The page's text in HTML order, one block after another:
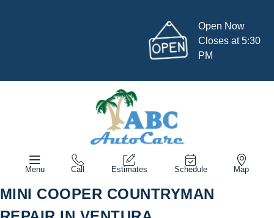
Open Now
Closes at 5:30
PM
Menu Call Estimates Schedule Map
MINI COOPER COUNTRYMAN